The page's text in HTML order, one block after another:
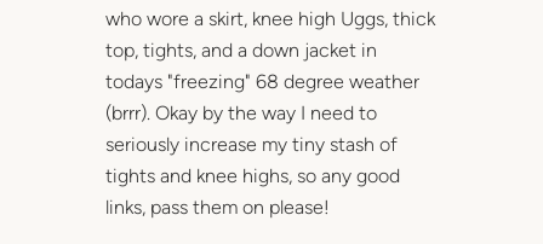
who wore a skirt, knee high Uggs, thick
top, tights, and a down jacket in
todays "freezing" 68 degree weather
(brrr). Okay by the way I need to
seriously increase my tiny stash of
tights and knee highs, so any good
links, pass them on please!